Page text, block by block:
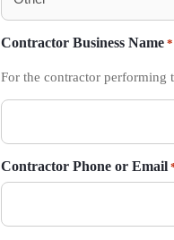
Contractor Business Name *
For the contractor performing
Contractor Phone or Email